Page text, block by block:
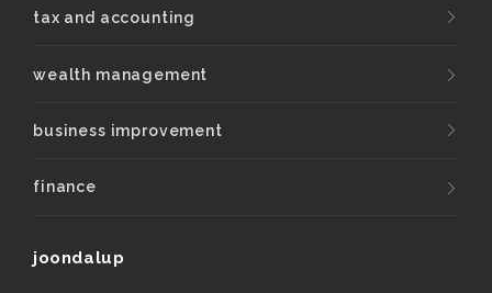
tax and accounting
wealth management
business improvement
finance
joondalup